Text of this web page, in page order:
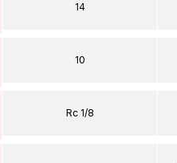
14
10
Rc 1/8